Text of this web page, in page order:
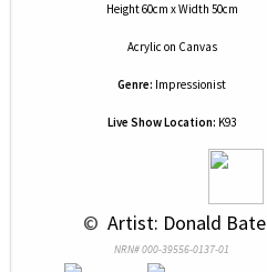
Height 60cm x Width 50cm
Acrylic on Canvas
Genre: Impressionist
Live Show Location: K93
© Artist: Donald Bate
NRN# 000-39556-0137-01